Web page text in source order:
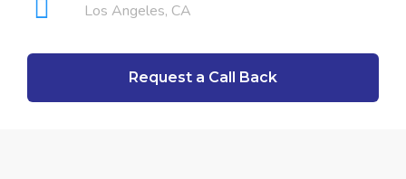
Los Angeles, CA
Request a Call Back